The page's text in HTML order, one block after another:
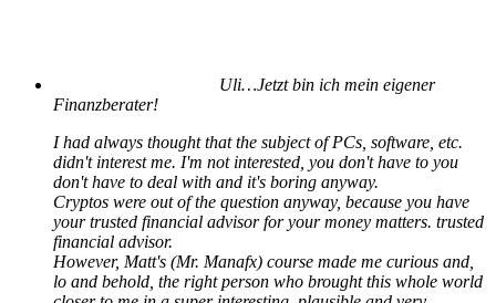
Uli…Jetzt bin ich mein eigener
Finanzberater!
I had always thought that the subject of PCs, software, etc.
didn't interest me. I'm not interested, you don't have to you
don't have to deal with and it's boring anyway.
Cryptos were out of the question anyway, because you have
your trusted financial advisor for your money matters. trusted
financial advisor.
However, Matt's (Mr. Manafx) course made me curious and,
lo and behold, the right person who brought this whole world